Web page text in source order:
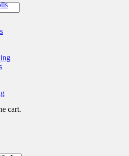
cart.